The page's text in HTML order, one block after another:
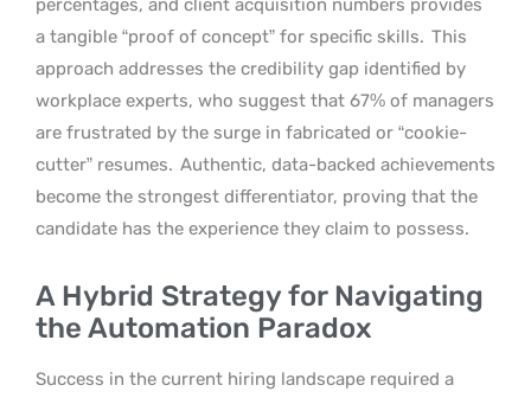
a tangible “proof of concept” for specific skills. This
approach addresses the credibility gap identified by
workplace experts, who suggest that 67% of managers
are frustrated by the surge in fabricated or “cookie-
cutter” resumes. Authentic, data-backed achievements
become the strongest differentiator, proving that the
candidate has the experience they claim to possess.
A Hybrid Strategy for Navigating
the Automation Paradox
Success in the current hiring landscape required a